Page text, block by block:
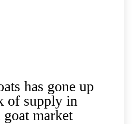
has gone up
of supply in
market